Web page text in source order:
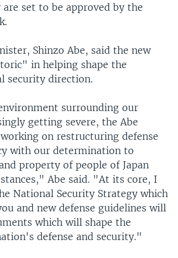
are set to be approved by the
Shinzo Abe, said the new
in helping shape the
security direction.
surrounding our
getting severe, the Abe
on restructuring defense
with our determination to
property of people of Japan
Abe said. "At its core, I
National Security Strategy which
and new defense guidelines will
which will shape the
defense and security."